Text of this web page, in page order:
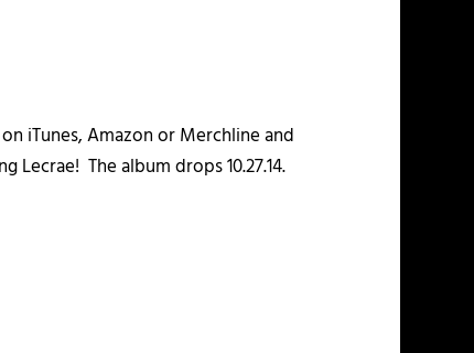
iTunes, Amazon or Merchline and
Lecrae! The album drops 10.27.14.